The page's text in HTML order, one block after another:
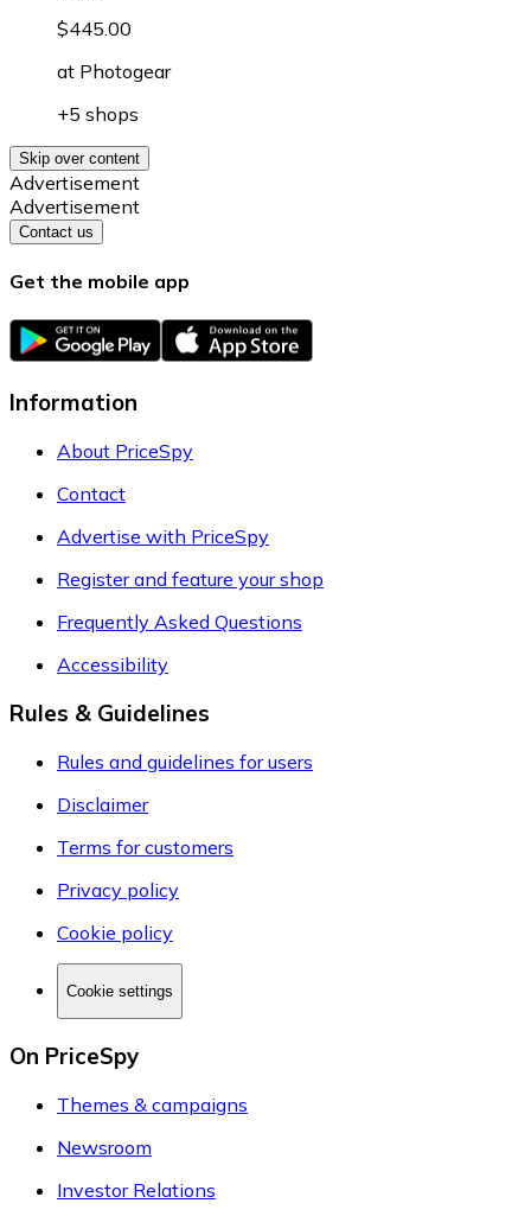
$445.00
at Photogear
+5 shops
Skip over content
Advertisement
Advertisement
Contact us
Get the mobile app
Information
About PriceSpy
Contact
Advertise with PriceSpy
Register and feature your shop
Frequently Asked Questions
Accessibility
Rules & Guidelines
Rules and guidelines for users
Disclaimer
Terms for customers
Privacy policy
Cookie policy
Cookie settings
On PriceSpy
Themes & campaigns
Newsroom
Investor Relations